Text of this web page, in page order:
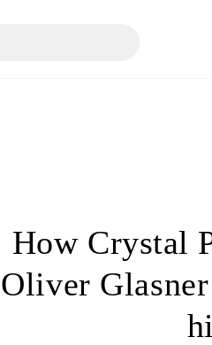
How Crystal
Oliver